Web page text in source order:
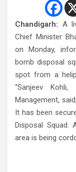
Chandigarh: A
Chief Minister
on Monday,
bomb disposal
spot from a
“Sanjeev Kohli,
Management,
It has been
Disposal Squad.
area is being